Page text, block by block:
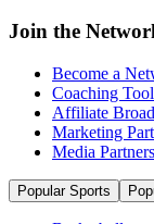
Join the
Become a
Coaching
Affiliate
Marketing
Media Partners
Popular Sports